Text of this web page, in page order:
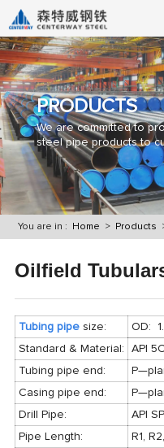
PRODUCTS
We are committed to
steel pipe products to
You are in : Home > Products
Oilfield
Tubing pipe size: OD:
Standard & Material:
API
Tubing pipe end:
Casing pipe end:
Drill Pipe:
API
Pipe Length:
R1,